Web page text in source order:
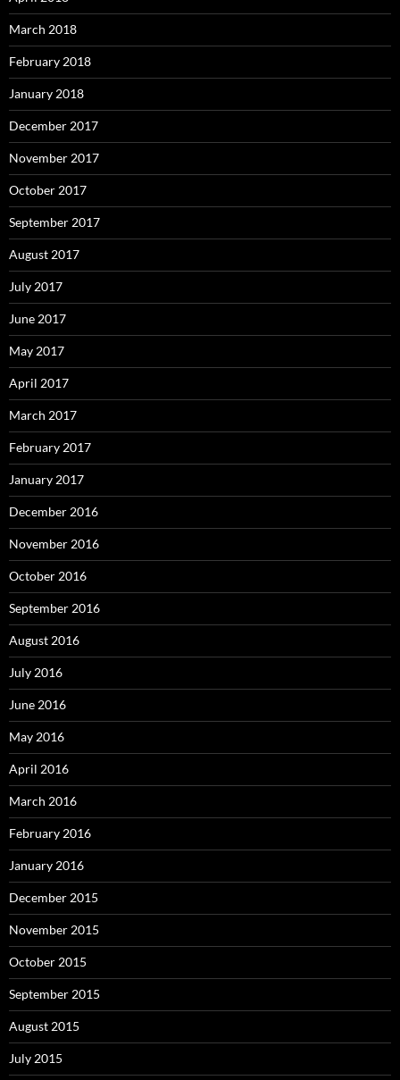
March 2018
February 2018
January 2018
December 2017
November 2017
October 2017
September 2017
August 2017
July 2017
June 2017
May 2017
April 2017
March 2017
February 2017
January 2017
December 2016
November 2016
October 2016
September 2016
August 2016
July 2016
June 2016
May 2016
April 2016
March 2016
February 2016
January 2016
December 2015
November 2015
October 2015
September 2015
August 2015
July 2015